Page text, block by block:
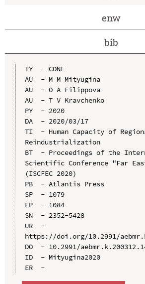
enw
bib
TY  - CONF
AU  - M M Mityugina
AU  - O A Filippova
AU  - T V Kravchenko
PY  - 2020
DA  - 2020/03/17
TI  - Human Capacity of
Reindustrialization
BT  - Proceedings of the
Scientific Conference "Far
(ISCFEC 2020)
PB  - Atlantis Press
SP  - 1079
EP  - 1084
SN  - 2352-5428
UR  -
https://doi.org/10.2991/
DO  - 10.2991/
ID  - Mityugina2020
ER  -